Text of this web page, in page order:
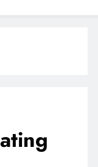
A foot bridge
Africa a First World